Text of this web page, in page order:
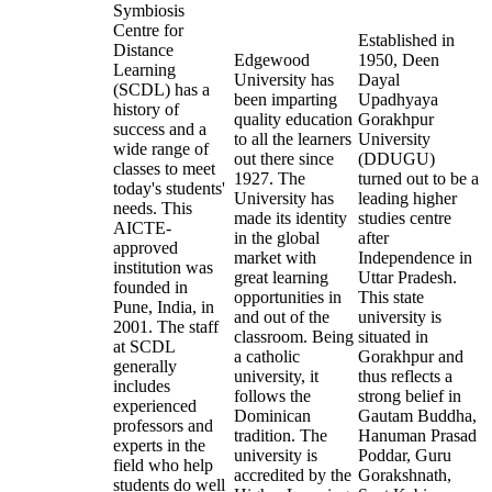
Symbiosis
Centre for
Distance
Learning
(SCDL) has a
history of
success and a
wide range of
classes to meet
today's students'
needs. This
AICTE-
approved
institution was
founded in
Pune, India, in
2001. The staff
at SCDL
generally
includes
experienced
professors and
experts in the
field who help
students do well
Edgewood
University has
been imparting
quality education
to all the learners
out there since
1927. The
University has
made its identity
in the global
market with
great learning
opportunities in
and out of the
classroom. Being
a catholic
university, it
follows the
Dominican
tradition. The
university is
accredited by the
Established in
1950, Deen
Dayal
Upadhyaya
Gorakhpur
University
(DDUGU)
turned out to be a
leading higher
studies centre
after
Independence in
Uttar Pradesh.
This state
university is
situated in
Gorakhpur and
thus reflects a
strong belief in
Gautam Buddha,
Hanuman Prasad
Poddar, Guru
Gorakshnath,